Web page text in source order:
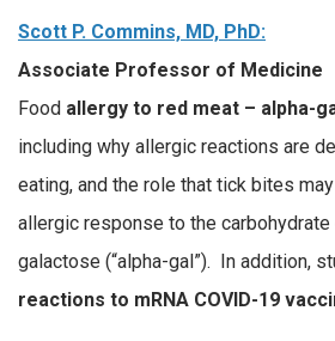
Scott P. Commins, MD, PhD:
Associate Professor of Medicine
Food allergy to red meat – alpha-
including why allergic reactions are
eating, and the role that tick bites
allergic response to the
galactose (“alpha-gal”). In addition,
reactions to mRNA COVID-19